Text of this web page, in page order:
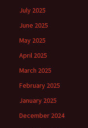
July 2025
June 2025
May 2025
April 2025
March 2025
February 2025
January 2025
December 2024